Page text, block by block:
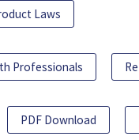
Laws
Professionals
PDF Download